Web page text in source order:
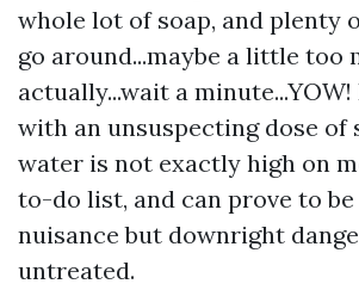
whole lot of soap, and plenty
go around...maybe a little too
actually...wait a
with an unsuspecting dose of
water is not exactly high on
to-do list, and can prove to
nuisance but downright
untreated.